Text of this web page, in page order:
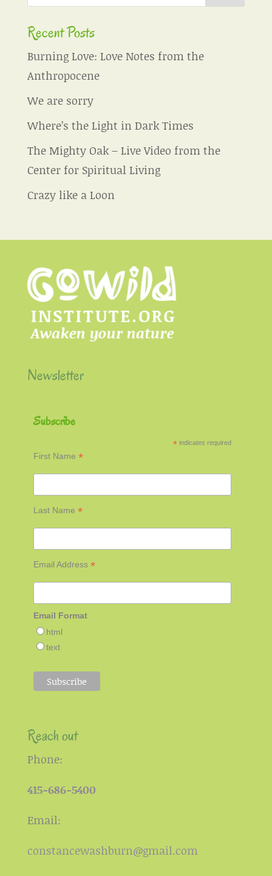
Recent Posts
Burning Love: Love Notes from the
Anthropocene
We are sorry
Where’s the Light in Dark Times
The Mighty Oak – Live Video from the
Center for Spiritual Living
Crazy like a Loon
Newsletter
Subscribe
* indicates required
First Name*
Last Name*
Email Address*
Email Format
html
text
Reach out
Phone:
415-686-5400
Email:
constancewashburn@gmail.com